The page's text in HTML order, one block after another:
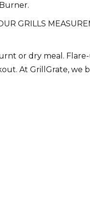
GRILLS
or dry meal.
At GrillGrate, we